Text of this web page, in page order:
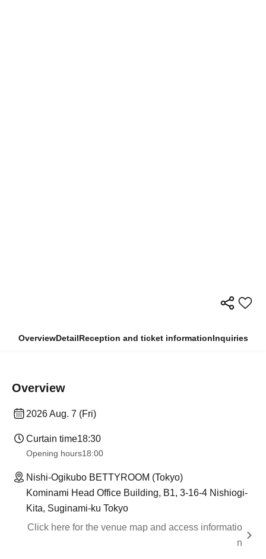
OverviewDetailReception and ticket informationInquiries
Overview
2026 Aug. 7 (Fri)
Curtain time18:30
Opening hours18:00
Nishi-Ogikubo BETTYROOM (Tokyo)
Kominami Head Office Building, B1, 3-16-4 Nishiogi-
Kita, Suginami-ku Tokyo
Click here for the venue map and access informatio
n